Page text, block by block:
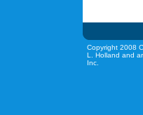
Copyright 2008
L. Holland and
Inc.